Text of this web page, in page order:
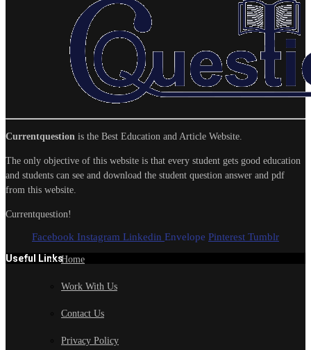
Currentquestion is the Best Education and Article Website.
The only objective of this website is that every student gets good education
and students can see and download the student question answer and pdf
from this website.
Currentquestion!
Facebook Instagram Linkedin Envelope Pinterest Tumblr
Useful LinksHome
Work With Us
Contact Us
Privacy Policy